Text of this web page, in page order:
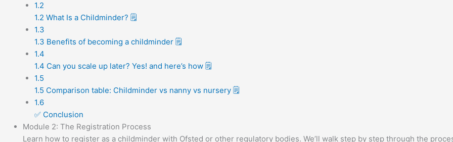
1.2
1.2 What Is a Childminder? 🗒️
1.3
1.3 Benefits of becoming a childminder 🗒️
1.4
1.4 Can you scale up later? Yes! and here’s how 🗒️
1.5
1.5 Comparison table: Childminder vs nanny vs nursery 🗒️
1.6
✅ Conclusion
Module 2: The Registration Process
Learn how to register as a childminder with Ofsted or other regulatory bodies. We’ll walk step by step through the